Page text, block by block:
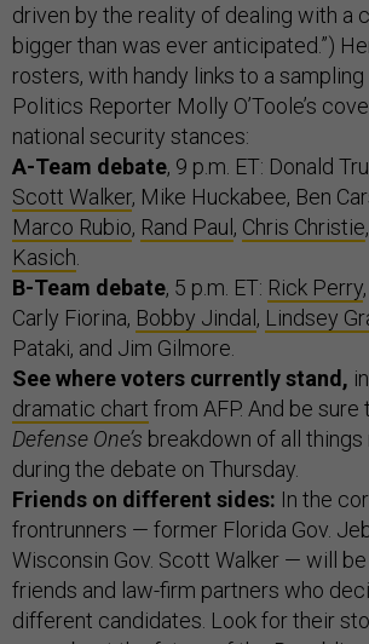
driven by the reality of dealing with a
bigger than was ever anticipated.”)
rosters, with handy links to a
Politics Reporter Molly O’Toole’s
national security stances:
A-Team debate, 9 p.m. ET: Donald
Scott Walker, Mike Huckabee, Ben
Marco Rubio, Rand Paul, Chris Christie
Kasich
B-Team debate, 5 p.m. ET: Rick Perry
Carly Fiorina, Bobby Jindal, Lindsey
Pataki, and Jim Gilmore.
See where voters currently stand, in
dramatic chart from AFP. And be sure
Defense One’s breakdown of all
during the debate on Thursday.
Friends on different sides: In the
frontrunners — former Florida Gov.
Wisconsin Gov. Scott Walker — will
friends and law-firm partners who
different candidates. Look for their